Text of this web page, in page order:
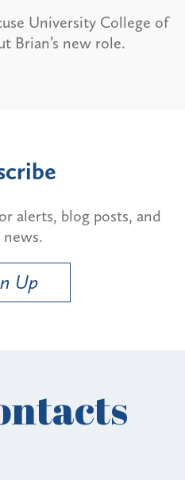
University College of
Brian’s new role.
alerts, blog posts, and
Up